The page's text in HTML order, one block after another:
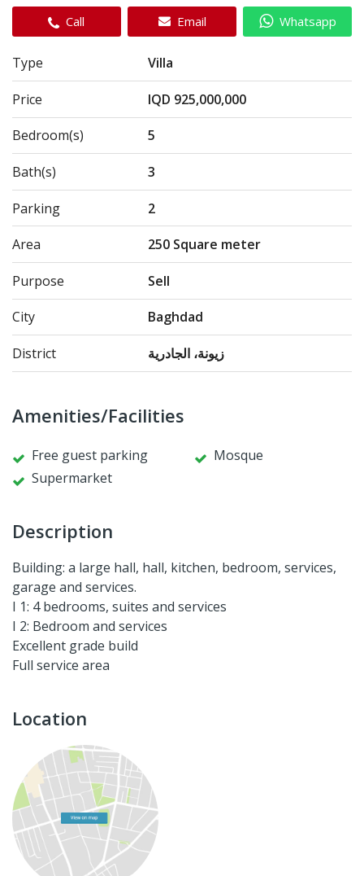
Call Email Whatsapp
Type Villa
Price IQD 925,000,000
Bedroom(s) 5
Bath(s) 3
Parking 2
Area 250 Square meter
Purpose Sell
City Baghdad
District زيونة، الجادرية
Amenities/Facilities
Free guest parking
Mosque
Supermarket
Description
Building: a large hall, hall, kitchen, bedroom, services,
garage and services.
I 1: 4 bedrooms, suites and services
I 2: Bedroom and services
Excellent grade build
Full service area
Location